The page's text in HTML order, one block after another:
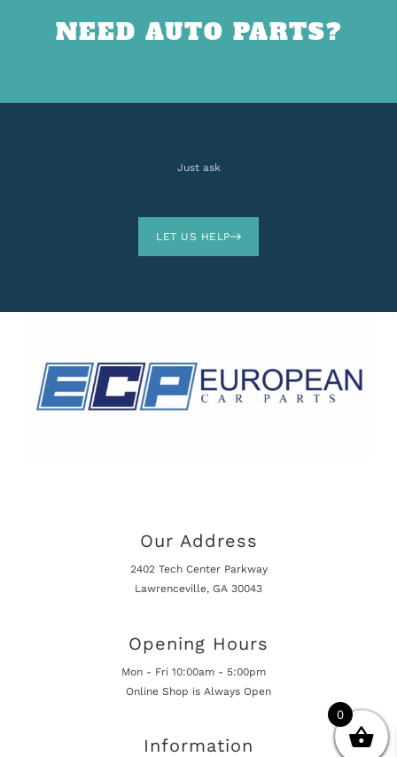
NEED AUTO PARTS?
Just ask
LET US HELP
Our Address
2402 Tech Center Parkway
Lawrenceville, GA 30043
Opening Hours
Mon - Fri 10:00am - 5:00pm
Online Shop is Always Open
Information
0